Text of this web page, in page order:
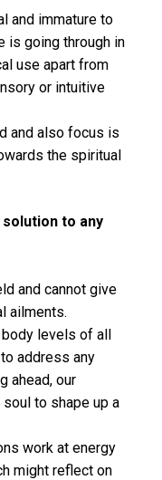
and immature to
is going through in
use apart from
or intuitive
and also focus is
the spiritual
solution to any
and cannot give
ailments.
body levels of all
address any
ahead, our
to shape up a
work at energy
might reflect on